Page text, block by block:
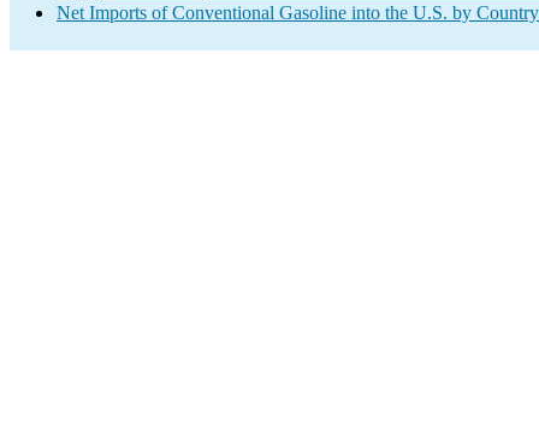
Net Imports of Conventional Gasoline into the U.S. by Country